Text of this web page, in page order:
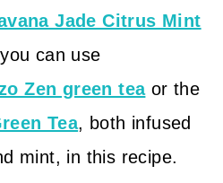
Jade Citrus Mint
can use
Zen green teaor the
Tea, both infused
mint, in this recipe.